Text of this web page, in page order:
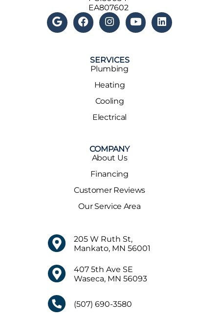
EA807602
SERVICES
Plumbing
Heating
Cooling
Electrical
COMPANY
About Us
Financing
Customer Reviews
Our Service Area
205 W Ruth St,
Mankato, MN 56001
407 5th Ave SE
Waseca, MN 56093
(507) 690-3580